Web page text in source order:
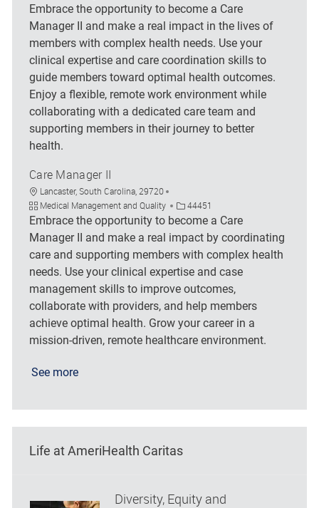
Embrace the opportunity to become a Care
Manager II and make a real impact in the lives of
members with complex health needs. Use your
clinical expertise and care coordination skills to
guide members toward optimal health outcomes.
Enjoy a flexible, remote work environment while
collaborating with a dedicated care team and
supporting members in their journey to better
health.
Care Manager II
Location
Lancaster, South Carolina, 29720
Category
Medical Management and Quality Job Id44451
Embrace the opportunity to become a Care
Manager II and make a real impact by coordinating
care and supporting members with complex health
needs. Use your clinical expertise and case
management skills to improve outcomes,
collaborate with providers, and help members
achieve optimal health. Grow your career in a
mission-driven, remote healthcare environment.
See more
Life at AmeriHealth Caritas
Diversity, Equity and